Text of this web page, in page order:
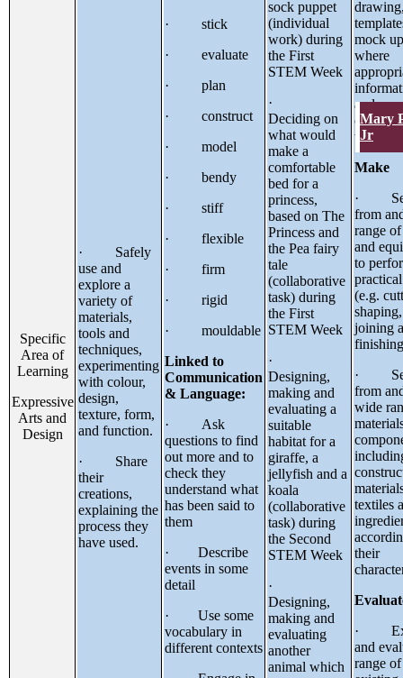
Mary
Jr
Specific
Area of
Learning
Expressive
Arts and
Design
· Safely
use and
explore a
variety of
materials,
tools and
techniques,
experimenting
with colour,
design,
texture, form,
and function.
· Share
their
creations,
explaining the
process they
have used.
· stick
· evaluate
· plan
· construct
· model
· bendy
· stiff
· flexible
· firm
· rigid
· mouldable
Linked to
Communication
& Language:
· Ask
questions to find
out more and to
check they
understand what
has been said to
them
· Describe
events in some
detail
· Use some
vocabulary in
different contexts
sock puppet
(individual
work) during
the First
STEM Week
·
Deciding on
what would
make a
comfortable
bed for a
princess,
based on The
Princess and
the Pea fairy
tale
(collaborative
task) during
the First
STEM Week
·
Designing,
making and
evaluating a
suitable
habitat for a
giraffe, a
jellyfish and a
koala
(collaborative
task) during
the Second
STEM Week
·
Designing,
making and
evaluating
another
animal which
mock
where
and
Make
·
from
range
and
to
(e.g.
shaping,
joining
·
from
wide
textiles
their
·
and
range of